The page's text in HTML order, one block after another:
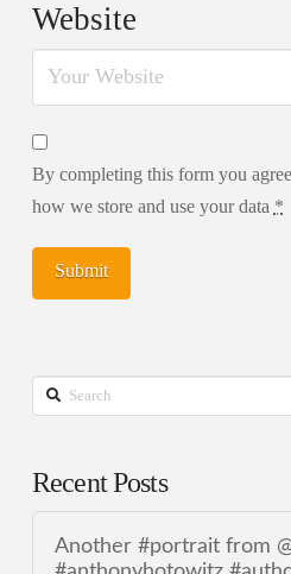
Website
By completing this form you
how we store and use your data *
Search
Recent Posts
Another #portrait from